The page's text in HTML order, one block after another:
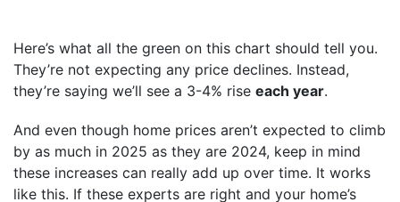
Here’s what all the green on this chart should tell you.
They’re not expecting any price declines. Instead,
they’re saying we’ll see a 3-4% rise each year.
And even though home prices aren’t expected to climb
by as much in 2025 as they are 2024, keep in mind
these increases can really add up over time. It works
like this. If these experts are right and your home’s